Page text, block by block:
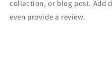
collection, or blog post. Add
even provide a review.